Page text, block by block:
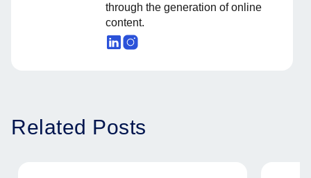
through the generation of online
content.
Related Posts